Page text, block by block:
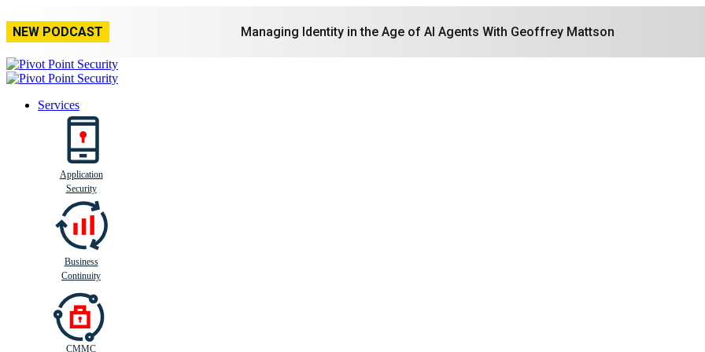
NEW PODCAST Managing Identity in the Age of AI Agents With Geoffrey Mattson
Services
Application
Security
ess ontinui
Business
Continuity
CMMC